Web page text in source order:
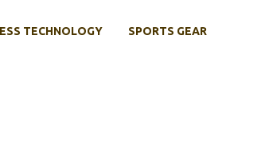
TECHNOLOGY SPORTS GEAR